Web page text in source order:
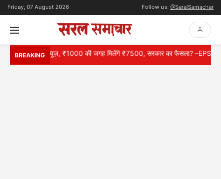
Friday, 07 August 2026 Follow us: @SaralSamachar
BREAKING
गुड न्यूज़, ₹1000 की जगह मिलेंगे ₹7500, सरकार का फैसला? –EPS 95